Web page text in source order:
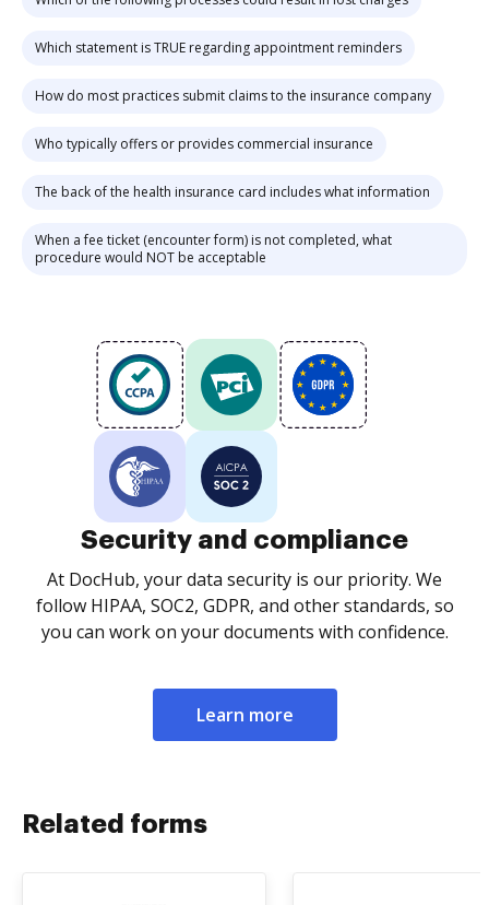
Which statement is TRUE regarding appointment reminders
How do most practices submit claims to the insurance company
Who typically offers or provides commercial insurance
The back of the health insurance card includes what information
When a fee ticket (encounter form) is not completed, what
procedure would NOT be acceptable
Security and compliance
At DocHub, your data security is our priority. We
follow HIPAA, SOC2, GDPR, and other standards, so
you can work on your documents with confidence.
Learn more
Related forms